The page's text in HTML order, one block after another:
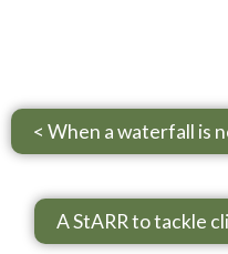
< When a waterfall is
A StARR to tackle